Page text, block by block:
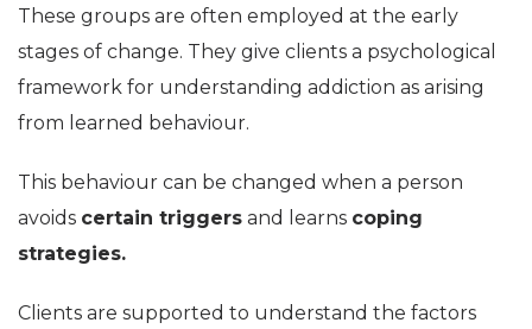
These groups are often employed at the early
stages of change. They give clients a psychological
framework for understanding addiction as arising
from learned behaviour.
This behaviour can be changed when a person
avoids certain triggers and learns coping
strategies.
Clients are supported to understand the factors